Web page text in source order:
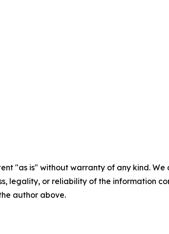
"as is" without warranty of any kind.
legality, or reliability of the information
author above.